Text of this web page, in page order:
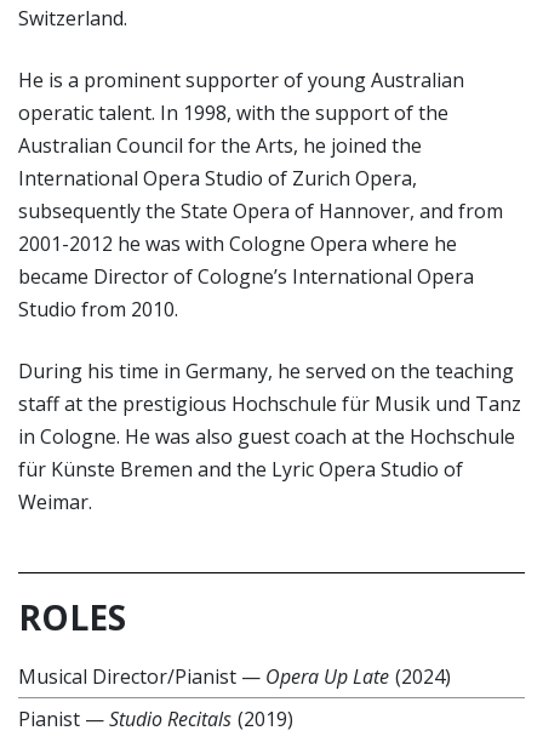
Switzerland.
He is a prominent supporter of young Australian
operatic talent. In 1998, with the support of the
Australian Council for the Arts, he joined the
International Opera Studio of Zurich Opera,
subsequently the State Opera of Hannover, and from
2001-2012 he was with Cologne Opera where he
became Director of Cologne’s International Opera
Studio from 2010.
During his time in Germany, he served on the teaching
staff at the prestigious Hochschule für Musik und Tanz
in Cologne. He was also guest coach at the Hochschule
für Künste Bremen and the Lyric Opera Studio of
Weimar.
ROLES
Musical Director/Pianist — Opera Up Late (2024)
Pianist —Studio Recitals (2019)